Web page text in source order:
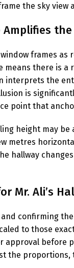
the sky view
Amplifies
frames
there is a
interprets the
is
point that
height may
metres
hallway
Mr. Ali’s
confirming the
to those
approval before
the